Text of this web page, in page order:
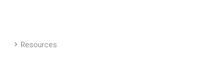
Resources